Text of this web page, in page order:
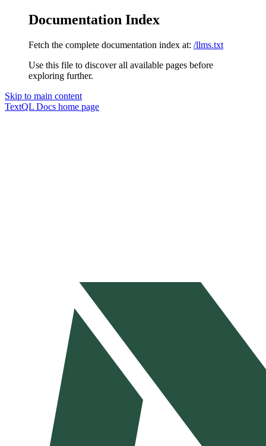
Documentation Index
Fetch the complete documentation index at: /llms.txt
Use this file to discover all available pages before
exploring further.
Skip to main content
TextQL Docs home page